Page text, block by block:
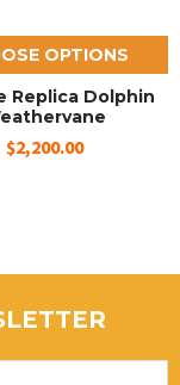
OPTIONS
Replica Dolphin
$2,200.00